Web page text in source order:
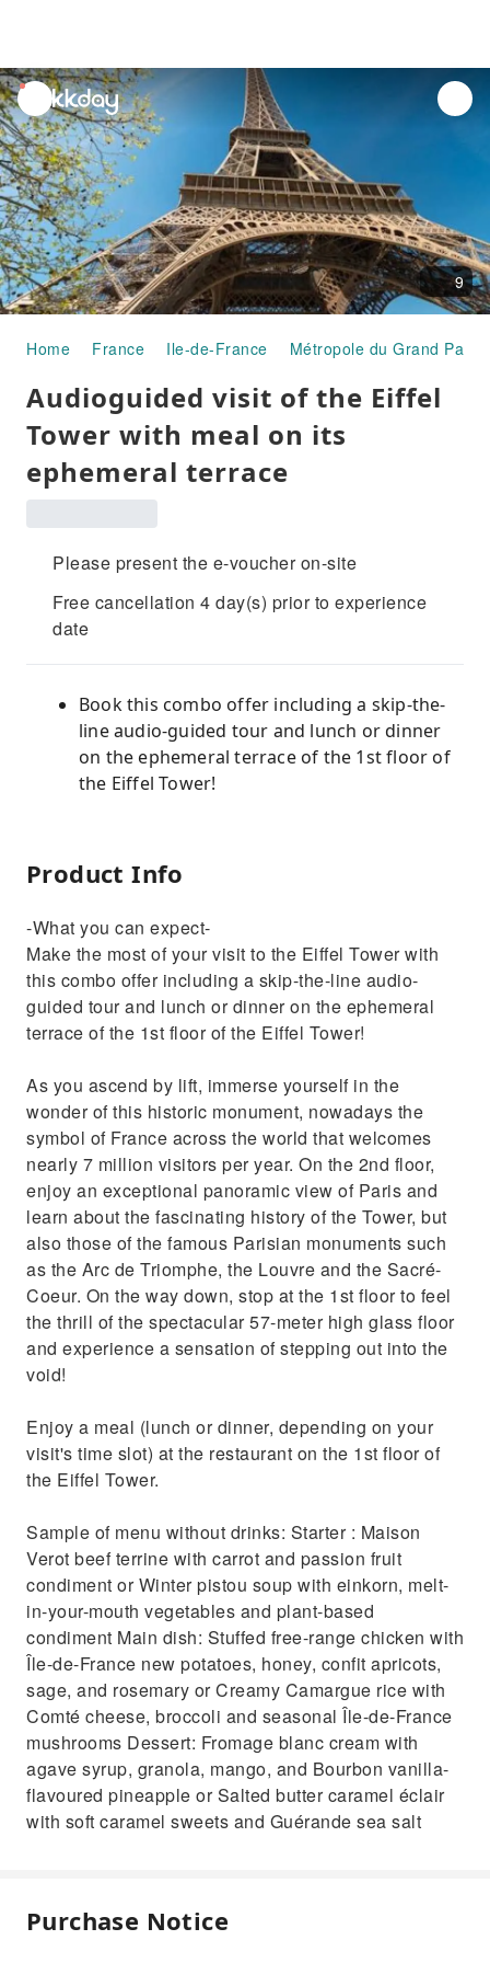
unread
notifications
9
Home France Ile-de-France Métropole du Grand Paris
Audioguided visit of the Eiffel
Tower with meal on its
ephemeral terrace
Please present the e-voucher on-site
Free cancellation 4 day(s) prior to experience
date
Book this combo offer including a skip-the-
line audio-guided tour and lunch or dinner
on the ephemeral terrace of the 1st floor of
the Eiffel Tower!
Product Info
-What you can expect-
Make the most of your visit to the Eiffel Tower with
this combo offer including a skip-the-line audio-
guided tour and lunch or dinner on the ephemeral
terrace of the 1st floor of the Eiffel Tower!
As you ascend by lift, immerse yourself in the
wonder of this historic monument, nowadays the
symbol of France across the world that welcomes
nearly 7 million visitors per year. On the 2nd floor,
enjoy an exceptional panoramic view of Paris and
learn about the fascinating history of the Tower, but
also those of the famous Parisian monuments such
as the Arc de Triomphe, the Louvre and the Sacré-
Coeur. On the way down, stop at the 1st floor to feel
the thrill of the spectacular 57-meter high glass floor
and experience a sensation of stepping out into the
void!
Enjoy a meal (lunch or dinner, depending on your
visit's time slot) at the restaurant on the 1st floor of
the Eiffel Tower.
Sample of menu without drinks: Starter : Maison
Verot beef terrine with carrot and passion fruit
condiment or Winter pistou soup with einkorn, melt-
in-your-mouth vegetables and plant-based
condiment Main dish: Stuffed free-range chicken with
Île-de-France new potatoes, honey, confit apricots,
sage, and rosemary or Creamy Camargue rice with
Comté cheese, broccoli and seasonal Île-de-France
mushrooms Dessert: Fromage blanc cream with
agave syrup, granola, mango, and Bourbon vanilla-
flavoured pineapple or Salted butter caramel éclair
with soft caramel sweets and Guérande sea salt
Purchase Notice